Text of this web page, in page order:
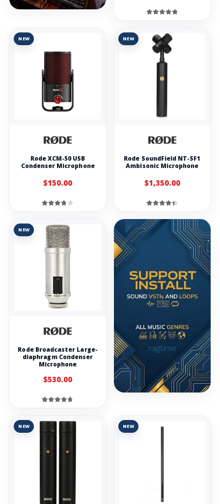
NEW
Rode XCM-50 USB
Condenser Microphone
$150.00
NEW
Rode SoundField NT-SF1
Ambisonic Microphone
$1,350.00
NEW
Rode Broadcaster Large-
diaphragm Condenser
Microphone
$530.00
NEW NEW